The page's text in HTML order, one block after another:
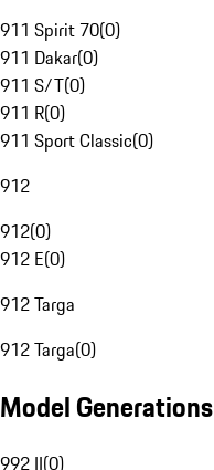
911 Spirit 70(0)
911 Dakar(0)
911 S/T(0)
911 R(0)
911 Sport Classic(0)
912
912(0)
912 E(0)
912 Targa
912 Targa(0)
Model Generations
992 II(0)